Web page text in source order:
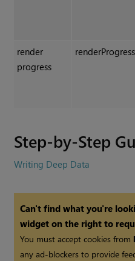
render
progress
renderProgress
Step-by-Step
Writing Deep Data
Can't find what you're
widget on the right to
You must accept cookies from
any ad-blockers to provide